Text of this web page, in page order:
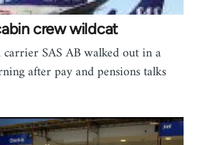
crew wildcat
SAS AB walked out in a
after pay and pensions talks